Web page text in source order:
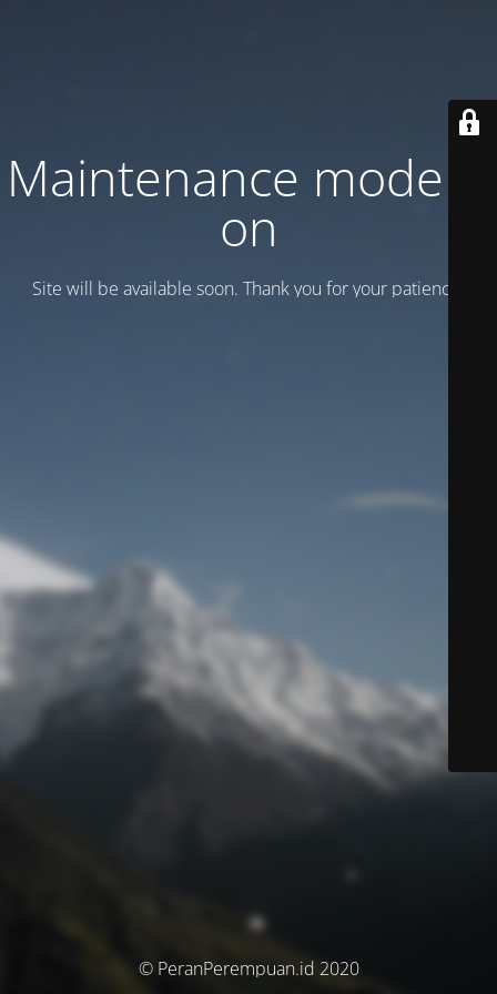
Maintenance mode is
on
Site will be available soon. Thank you for your patience!
© PeranPerempuan.id 2020